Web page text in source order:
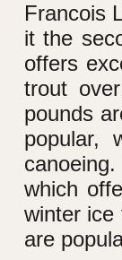
Francois
it the
offers
trout
pounds
popular,
which
winter ice
are